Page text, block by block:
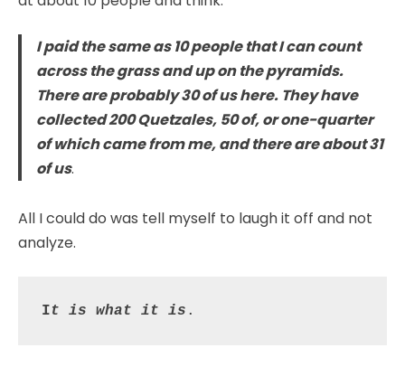
I paid the same as 10 people that I can count
across the grass and up on the pyramids.
There are probably 30 of us here. They have
collected 200 Quetzales, 50 of, or one-quarter
of which came from me, and there are about 31
of us.
All I could do was tell myself to laugh it off and not
analyze.
It is what it is .